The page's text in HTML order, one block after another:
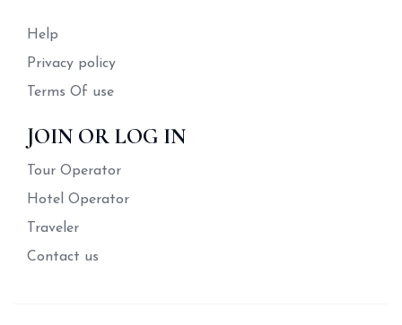
Help
Privacy policy
Terms Of use
JOIN OR LOG IN
Tour Operator
Hotel Operator
Traveler
Contact us